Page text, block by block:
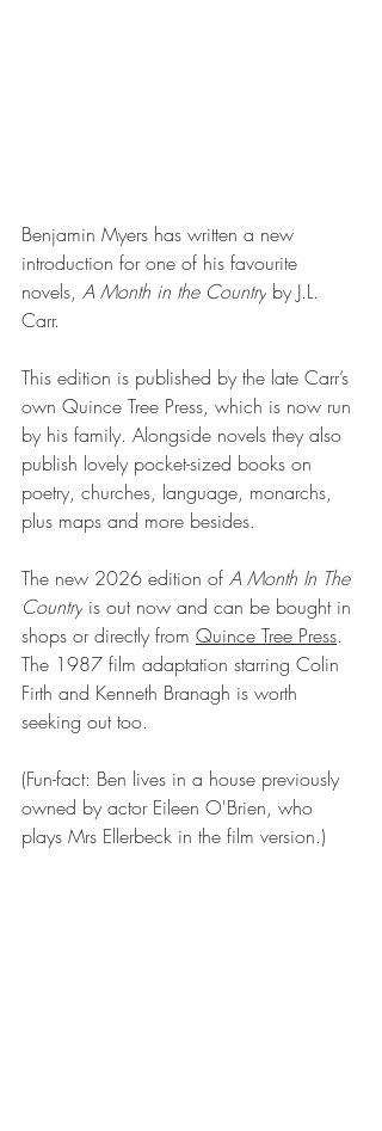
Benjamin Myers has written a new
introduction for one of his favourite
novels, A Month in the Country by J.L.
Carr.
This edition is published by the late Carr’s
own Quince Tree Press, which is now run
by his family. Alongside novels they also
publish lovely pocket-sized books on
poetry, churches, language, monarchs,
plus maps and more besides.
The new 2026 edition of A Month In The
Country is out now and can be bought in
shops or directly from Quince Tree Press.
The 1987 film adaptation starring Colin
Firth and Kenneth Branagh is worth
seeking out too.
(Fun-fact: Ben lives in a house previously
owned by actor Eileen O'Brien, who
plays Mrs Ellerbeck in the film version.)